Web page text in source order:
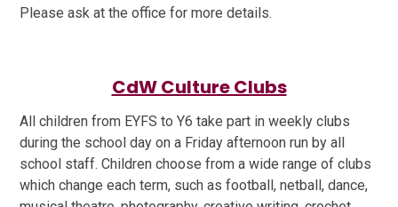
Please ask at the office for more details.
CdW Culture Clubs
All children from EYFS to Y6 take part in weekly clubs
during the school day on a Friday afternoon run by all
school staff. Children choose from a wide range of clubs
which change each term, such as football, netball, dance,